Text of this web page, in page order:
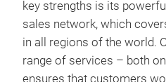
key strengths is its
sales network, which
in all regions of the world.
range of services – both
ensures that customers